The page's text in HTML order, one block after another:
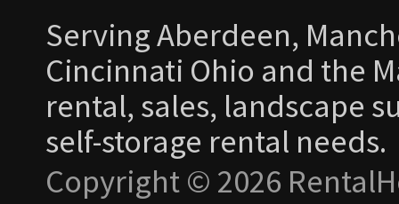
Serving Aberdeen,
Cincinnati Ohio and the
rental, sales, landscape
self-storage rental needs.
Copyright © 2026